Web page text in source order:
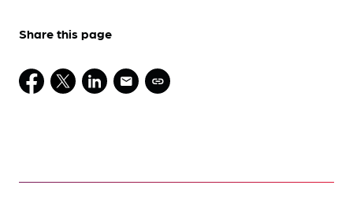
Share this page